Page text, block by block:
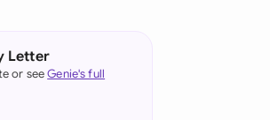
Letter
or seeGenie's full